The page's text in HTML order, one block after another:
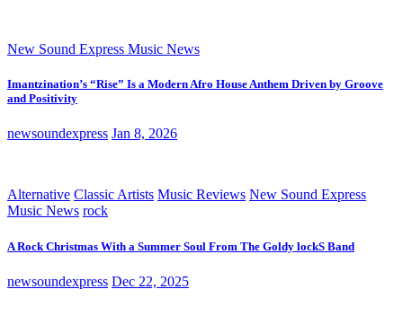
New Sound Express Music News
Imantzination’s “Rise” Is a Modern Afro House Anthem Driven by Groove
and Positivity
newsoundexpress Jan 8, 2026
Alternative Classic Artists Music Reviews New Sound Express
Music News rock
A Rock Christmas With a Summer Soul From The Goldy lockS Band
newsoundexpress Dec 22, 2025